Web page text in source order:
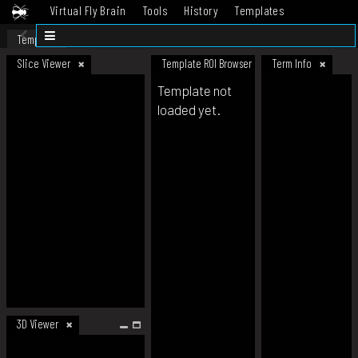
Virtual Fly Brain Tools History
Templates
Datasets
Template
Slice Viewer
3D Viewer
Template ROI Browser Term Info
Template not
loaded yet.